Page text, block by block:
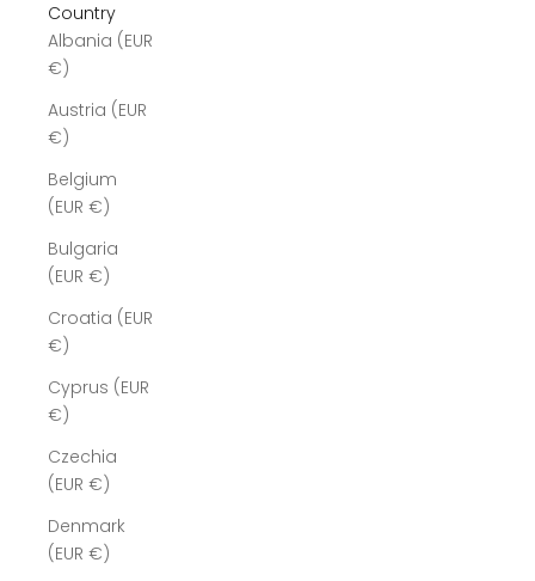
Country
Albania (EUR
€)
Austria (EUR
€)
Belgium
(EUR €)
Bulgaria
(EUR €)
Croatia (EUR
€)
Cyprus (EUR
€)
Czechia
(EUR €)
Denmark
(EUR €)